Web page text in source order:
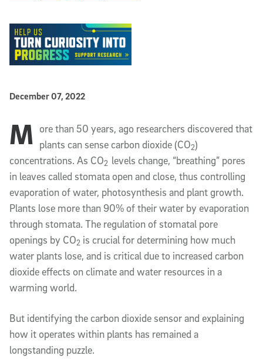
Published Date
December 07, 2022
Article Content
M ore than 50 years, ago researchers discovered that
plants can sense carbon dioxide (CO2)
concentrations. As CO2 levels change, “breathing” pores
in leaves called stomata open and close, thus controlling
evaporation of water, photosynthesis and plant growth.
Plants lose more than 90% of their water by evaporation
through stomata. The regulation of stomatal pore
openings by CO2 is crucial for determining how much
water plants lose, and is critical due to increased carbon
dioxide effects on climate and water resources in a
warming world.
But identifying the carbon dioxide sensor and explaining
how it operates within plants has remained a
longstanding puzzle.